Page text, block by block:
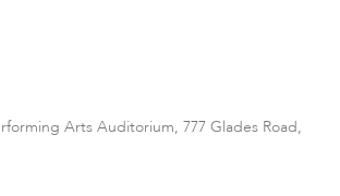
Arts Auditorium, 777 Glades Road,